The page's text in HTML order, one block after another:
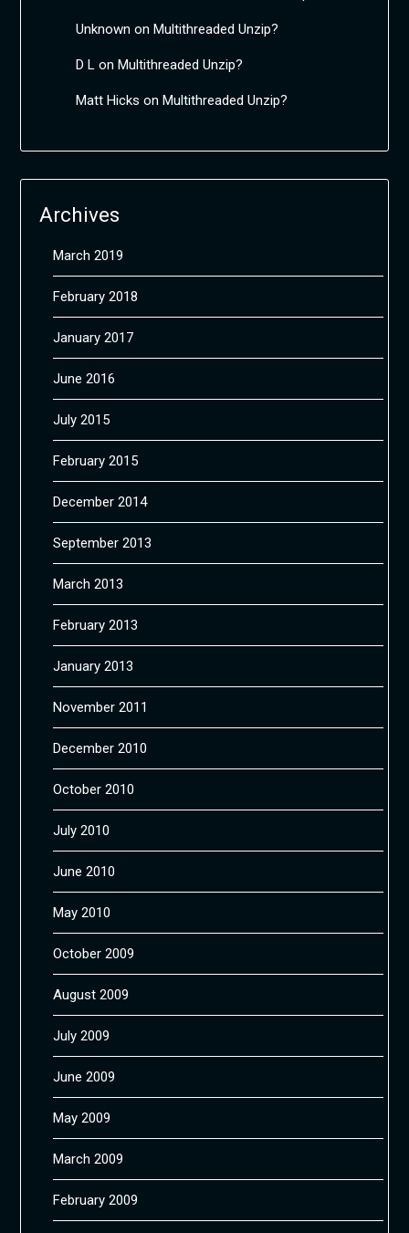
Unknown onMultithreaded Unzip?
D L onMultithreaded Unzip?
Matt Hicks onMultithreaded Unzip?
Archives
March 2019
February 2018
January 2017
June 2016
July 2015
February 2015
December 2014
September 2013
March 2013
February 2013
January 2013
November 2011
December 2010
October 2010
July 2010
June 2010
May 2010
October 2009
August 2009
July 2009
June 2009
May 2009
March 2009
February 2009